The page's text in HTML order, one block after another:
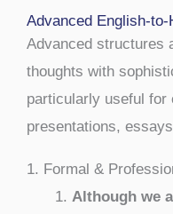
Advanced English-
Advanced structures
thoughts with
particularly useful for
presentations,
1. Formal &
Although we